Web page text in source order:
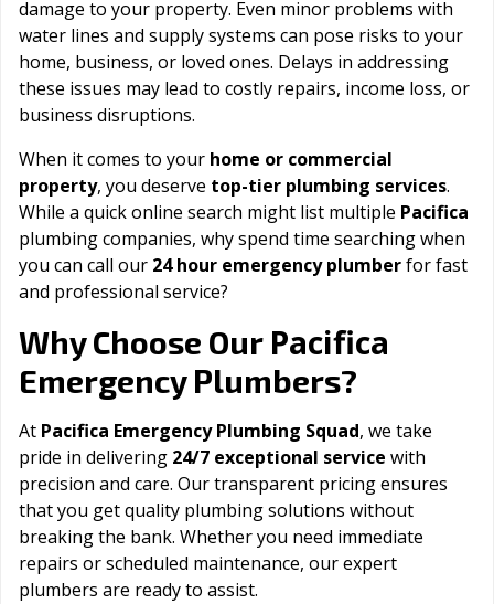
damage to your property. Even minor problems with
water lines and supply systems can pose risks to your
home, business, or loved ones. Delays in addressing
these issues may lead to costly repairs, income loss, or
business disruptions.
When it comes to your home or commercial
property, you deserve top-tier plumbing services.
While a quick online search might list multiple Pacifica
plumbing companies, why spend time searching when
you can call our 24 hour emergency plumberfor fast
and professional service?
Why Choose Our Pacifica
Emergency Plumbers?
At Pacifica Emergency Plumbing Squad, we take
pride in delivering 24/7 exceptional service with
precision and care. Our transparent pricing ensures
that you get quality plumbing solutions without
breaking the bank. Whether you need immediate
repairs or scheduled maintenance, our expert
plumbers are ready to assist.